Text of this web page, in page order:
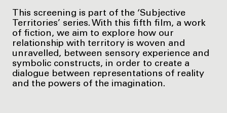
This screening is part of the ‘Subjective
Territories’ series. With this fifth film, a work
of fiction, we aim to explore how our
relationship with territory is woven and
unravelled, between sensory experience and
symbolic constructs, in order to create a
dialogue between representations of reality
and the powers of the imagination.